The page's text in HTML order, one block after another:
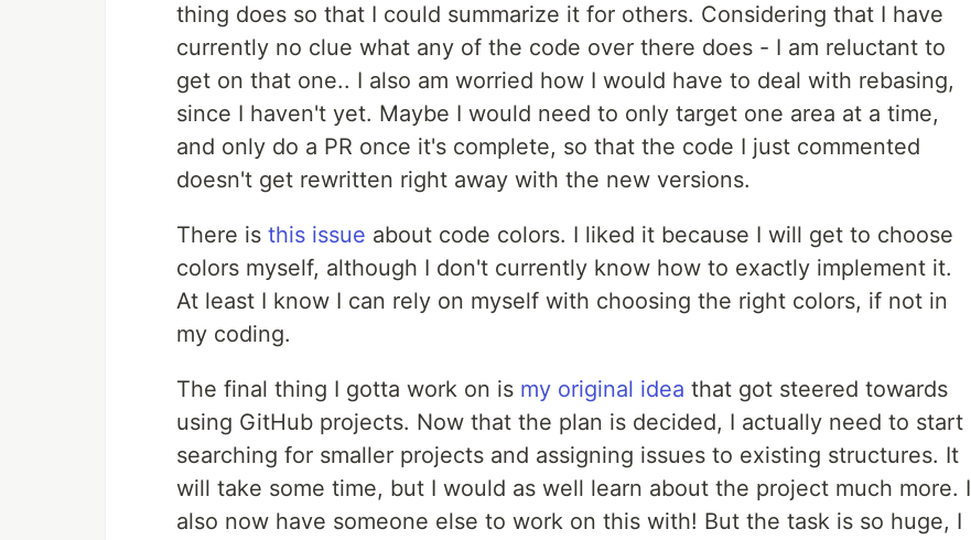
thing does so that I could summarize it for others. Considering that I have
currently no clue what any of the code over there does - I am reluctant to
get on that one.. I also am worried how I would have to deal with rebasing,
since I haven't yet. Maybe I would need to only target one area at a time,
and only do a PR once it's complete, so that the code I just commented
doesn't get rewritten right away with the new versions.
There is this issue about code colors. I liked it because I will get to choose
colors myself, although I don't currently know how to exactly implement it.
At least I know I can rely on myself with choosing the right colors, if not in
my coding.
The final thing I gotta work on is my original idea that got steered towards
using GitHub projects. Now that the plan is decided, I actually need to start
searching for smaller projects and assigning issues to existing structures. It
will take some time, but I would as well learn about the project much more. I
also now have someone else to work on this with! But the task is so huge, I